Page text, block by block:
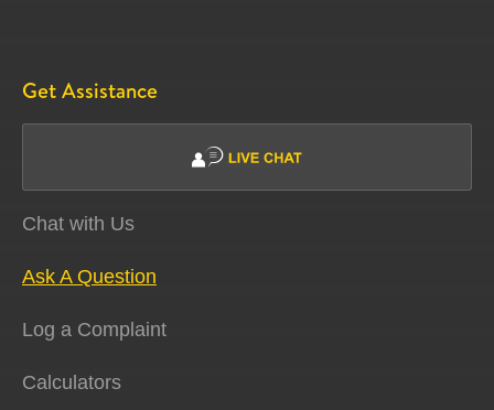
Get Assistance
Chat with Us
Ask A Question
Log a Complaint
Calculators